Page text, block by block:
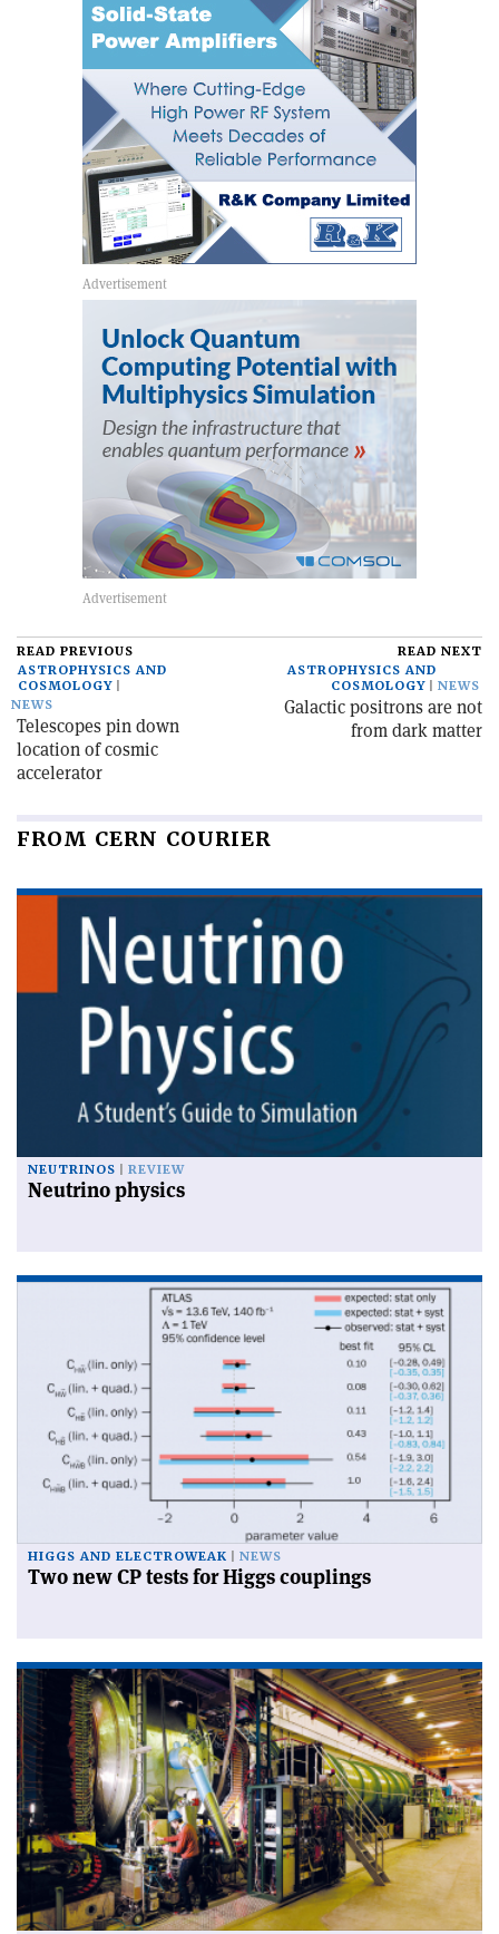
READ PREVIOUS
ASTROPHYSICS AND
COSMOLOGY
NEWS
Telescopes pin down
location of cosmic
accelerator
READ NEXT
ASTROPHYSICS AND
COSMOLOGY
NEWS
Galactic positrons are not
from dark matter
FROM CERN COURIER
NEUTRINOS REVIEW
Neutrino physics
HIGGS AND ELECTROWEAK NEWS
Two new CP tests for Higgs couplings